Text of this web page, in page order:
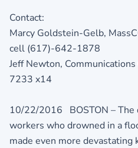
Contact:
Marcy Goldstein-Gelb,
cell (617)-642-1878
Jeff Newton,
7233 x14
10/22/2016 BOSTON – The
workers who drowned in a
made even more